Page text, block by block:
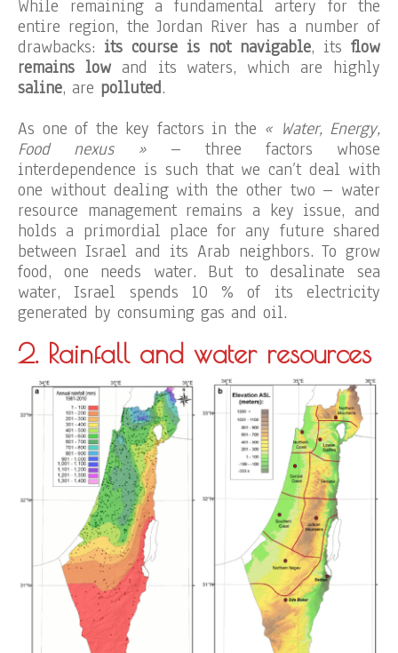
While remaining a fundamental artery for the
entire region, the Jordan River has a number of
drawbacks: its course is not navigable, its flow
remains lowand its waters, which are highly
saline, are polluted.
As one of the key factors in the « Water, Energy,
Food nexus » – three factors whose
interdependence is such that we can’t deal with
one without dealing with the other two – water
resource management remains a key issue, and
holds a primordial place for any future shared
between Israel and its Arab neighbors. To grow
food, one needs water. But to desalinate sea
water, Israel spends 10 % of its electricity
generated by consuming gas and oil.
2. Rainfall and water resources